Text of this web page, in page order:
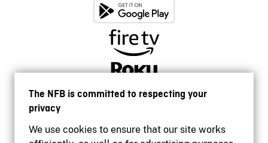
The NFB is committed to respecting your
privacy
We use cookies to ensure that our site works